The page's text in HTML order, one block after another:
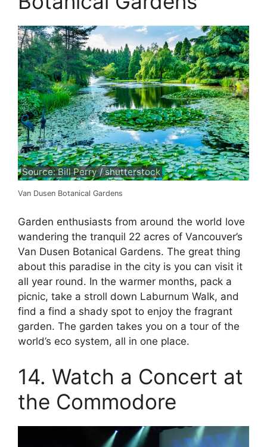
Source: Bill Perry / shutterstock
Van Dusen Botanical Gardens
Garden enthusiasts from around the world love
wandering the tranquil 22 acres of Vancouver’s
Van Dusen Botanical Gardens. The great thing
about this paradise in the city is you can visit it
all year round. In the warmer months, pack a
picnic, take a stroll down Laburnum Walk, and
find a find a shady spot to enjoy the fragrant
garden. The garden takes you on a tour of the
world’s eco system, all in one place.
14. Watch a Concert at
the Commodore